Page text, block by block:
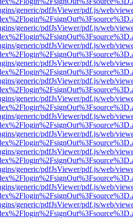
generic/pdfJsViewer/pdf.js/web/
generic/pdfJsViewer/pdf.js/web/
generic/pdfJsViewer/pdf.js/web/
generic/pdfJsViewer/pdf.js/web/
generic/pdfJsViewer/pdf.js/web/
generic/pdfJsViewer/pdf.js/web/
generic/pdfJsViewer/pdf.js/web/
generic/pdfJsViewer/pdf.js/web/
generic/pdfJsViewer/pdf.js/web/
generic/pdfJsViewer/pdf.js/web/
generic/pdfJsViewer/pdf.js/web/
generic/pdfJsViewer/pdf.js/web/